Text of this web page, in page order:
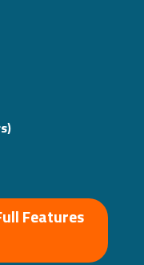
Features